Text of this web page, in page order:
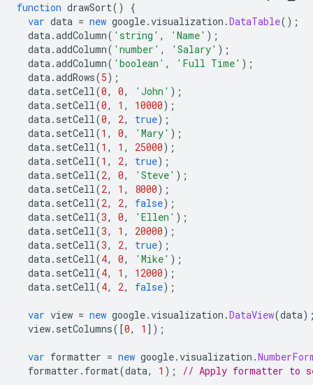
function drawSort()
{
var data = new google.visualization .DataTable();
data.addColumn( 'string' , 'Name' );
data.addColumn( 'number' , 'Salary' );
data.addColumn( 'boolean' , 'Full Time' );
data.addRows(5);
data. setCell(0, 0, 'John' );
data. setCell(0, 1 , 10000);
data. setCell(0, 2, true);
data. setCell(1 , 0, 'Mary' );
data. setCell(1 , 1 , 25000);
data. setCell(1 , 2, true);
data. setCell(2, 0, 'Steve' );
data. setCell(2, 1 , 8000);
data. setCell(2, 2, false);
data. setCell(3, 0, 'Ellen' );
data. setCell(3, 1 , 20000);
data. setCell(3, 2, true);
data. setCell(4, 0, 'Mike' );
data. setCell(4, 1 , 12000);
data. setCell(4, 2, false);
var view = new google.visualization .DataView(data
view. setColumns([0, 1 ]);
var formatter = new google.visualization .
formatter . format(data, 1 ); // Apply formatter to